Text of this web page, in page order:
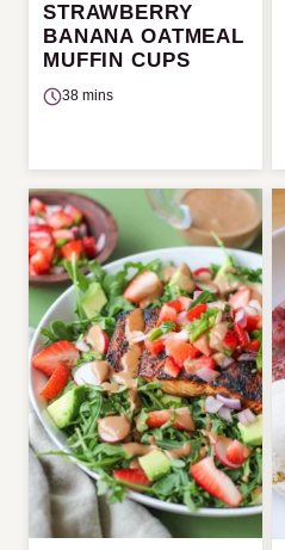
STRAWBERRY
BANANA OATMEAL
MUFFIN CUPS
38 mins